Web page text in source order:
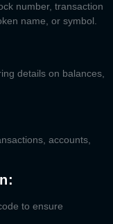
number, transaction
name, or symbol.
details on balances,
accounts,
to ensure